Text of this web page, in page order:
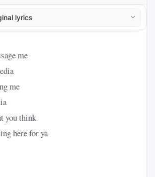
me
me
you think
here for ya